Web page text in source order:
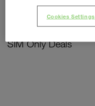
Accessories Deals
SIM Only Deals
Cookies Settings